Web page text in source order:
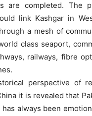
are completed. The
link Kashgar in
a mesh of
class seaport,
railways, fibre
perspective of
it is revealed that
always been